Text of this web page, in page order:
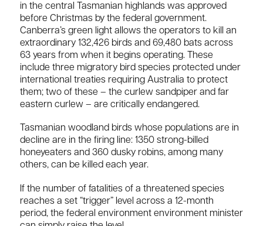
in the central Tasmanian highlands was approved
before Christmas by the federal government.
Canberra’s green light allows the operators to kill an
extraordinary 132,426 birds and 69,480 bats across
63 years from when it begins operating. These
include three migratory bird species protected under
international treaties requiring Australia to protect
them; two of these – the curlew sandpiper and far
eastern curlew – are critically endangered.
Tasmanian woodland birds whose populations are in
decline are in the firing line: 1350 strong-billed
honeyeaters and 360 dusky robins, among many
others, can be killed each year.
If the number of fatalities of a threatened species
reaches a set “trigger” level across a 12-month
period, the federal environment environment minister